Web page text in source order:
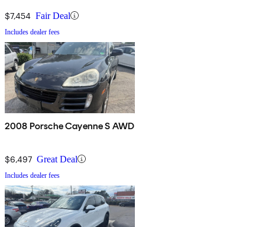
$7,454 Fair Deal
Includes dealer fees
2008 Porsche Cayenne S AWD
$6,497 Great Deal
Includes dealer fees